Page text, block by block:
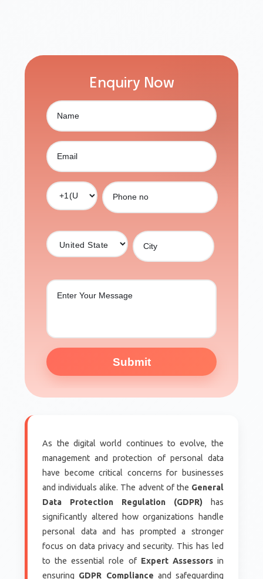
As the digital world continues to evolve, the
management and protection of personal data
have become critical concerns for businesses
and individuals alike. The advent of the General
Data Protection Regulation (GDPR)has
significantly altered how organizations handle
personal data and has prompted a stronger
focus on data privacy and security. This has led
to the essential role of Expert Assessorsin
ensuring GDPR Compliance and safeguarding
Enquiry Now
Submit